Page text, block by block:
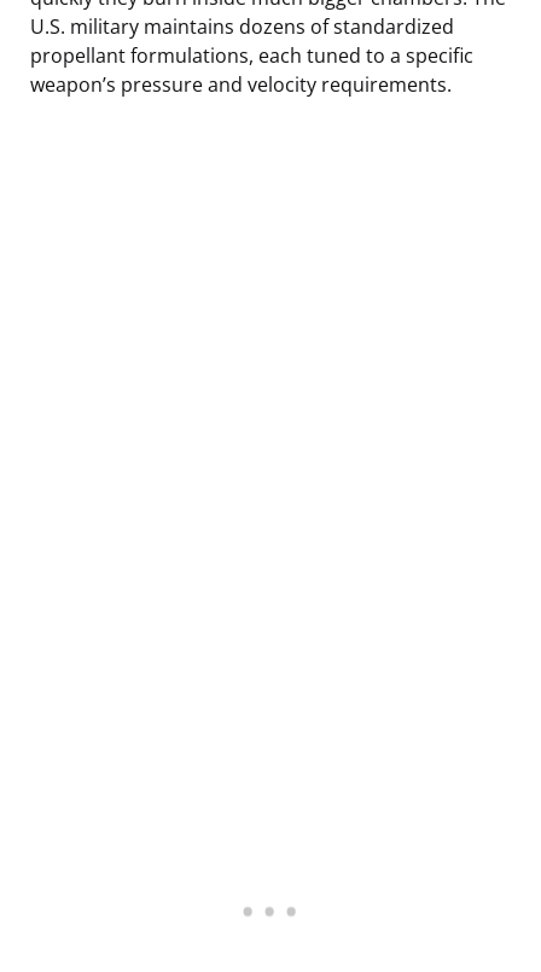
U.S. military maintains dozens of standardized
propellant formulations, each tuned to a specific
weapon’s pressure and velocity requirements.